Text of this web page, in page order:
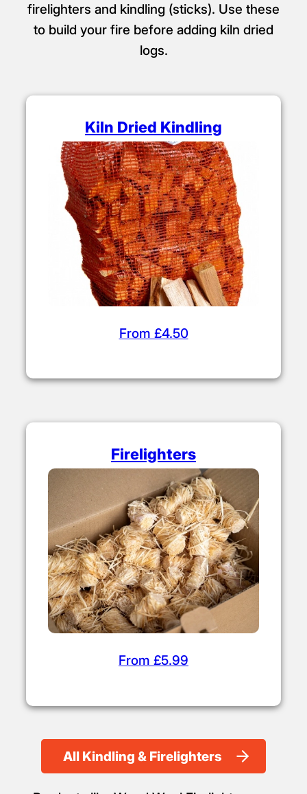
Getting the Fire
Started
Kindling & Firelighters
Choose from our range of affordable
firelighters and kindling (sticks). Use these
to build your fire before adding kiln dried
logs.
Kiln Dried Kindling
From £4.50
Firelighters